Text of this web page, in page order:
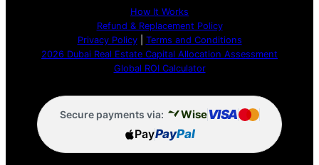
How It Works
Refund & Replacement Policy
Privacy Policy| Terms and Conditions
2026 Dubai Real Estate Capital Allocation Assessment
Global ROI Calculator
Secure payments via: WiseVISA
PayPayPal